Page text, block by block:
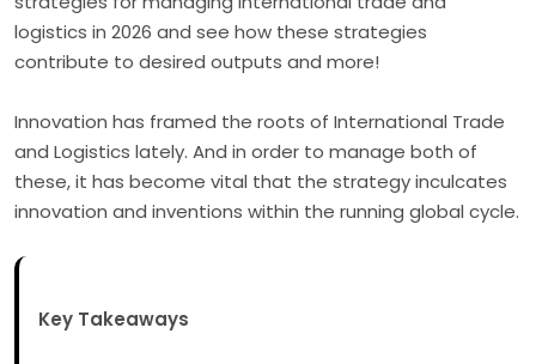
logistics in 2026 and see how these strategies
contribute to desired outputs and more!
Innovation has framed the roots of International Trade
and Logistics lately. And in order to manage both of
these, it has become vital that the strategy inculcates
innovation and inventions within the running global cycle.
Key Takeaways